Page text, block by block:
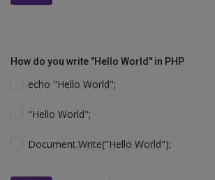
How do you write "Hello World" in PHP
echo "Hello World";
"Hello World";
Document.Write("Hello World");